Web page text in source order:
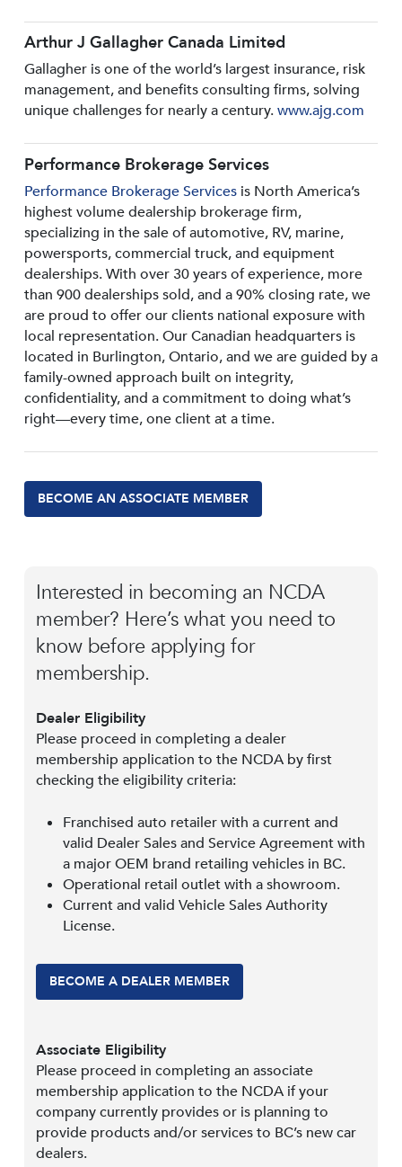
Arthur J Gallagher Canada Limited
Gallagher is one of the world’s largest insurance, risk
management, and benefits consulting firms, solving
unique challenges for nearly a century.www.ajg.com
Performance Brokerage Services
Performance Brokerage Servicesis North America’s
highest volume dealership brokerage firm,
specializing in the sale of automotive, RV, marine,
powersports, commercial truck, and equipment
dealerships. With over 30 years of experience, more
than 900 dealerships sold, and a 90% closing rate, we
are proud to offer our clients national exposure with
local representation. Our Canadian headquarters is
located in Burlington, Ontario, and we are guided by a
family-owned approach built on integrity,
confidentiality, and a commitment to doing what’s
right—every time, one client at a time.
BECOME AN ASSOCIATE MEMBER
Interested in becoming an NCDA
member? Here’s what you need to
know before applying for
membership.
Dealer Eligibility
Please proceed in completing a dealer
membership application to the NCDA by first
checking the eligibility criteria:
Franchised auto retailer with a current and
valid Dealer Sales and Service Agreement with
a major OEM brand retailing vehicles in BC.
Operational retail outlet with a showroom.
Current and valid Vehicle Sales Authority
License.
BECOME A DEALER MEMBER
Associate Eligibility
Please proceed in completing an associate
membership application to the NCDA if your
company currently provides or is planning to
provide products and/or services to BC’s new car
dealers.